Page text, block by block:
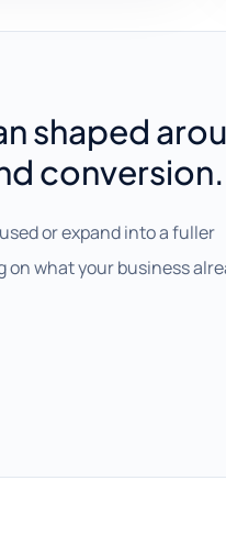
shaped
conversion.
or expand into a fuller
what your business